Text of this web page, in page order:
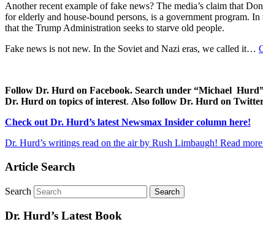
Another recent example of fake news? The media’s claim that
for elderly and house-bound persons, is a government program.
that the Trump Administration seeks to starve old people.
Fake news is not new. In the Soviet and Nazi eras, we called it…
Follow Dr. Hurd on Facebook. Search under “Michael
Dr. Hurd on topics of interest. Also follow Dr. Hurd on
Check out Dr. Hurd’s latest Newsmax Insider column here!
Dr. Hurd’s writings read on the air by Rush Limbaugh! Read
Article Search
Search
Dr. Hurd’s Latest Book